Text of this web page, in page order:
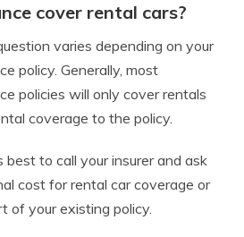
cover rental cars?
varies depending on your
policy. Generally, most
policies will only cover rentals
coverage to the policy.
best to call your insurer and ask
cost for rental car coverage or
of your existing policy.